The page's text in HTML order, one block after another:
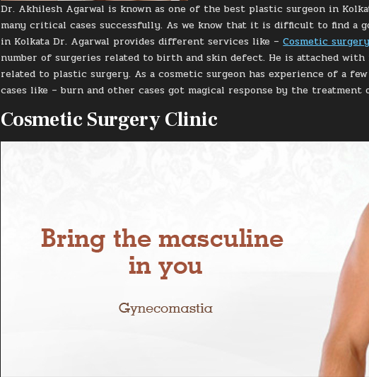
Dr. Akhilesh Agarwal is known as one of the best plastic surgeon in
many critical cases successfully. As we know that it is difficult to find a
in Kolkata Dr. Agarwal provides different services like –Cosmetic surgery
number of surgeries related to birth and skin defect. He is attached
related to plastic surgery. As a cosmetic surgeon has experience of a
cases like – burn and other cases got magical response by the treatment
Cosmetic Surgery Clinic